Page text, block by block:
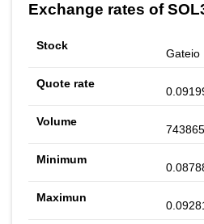
Exchange rates of
Gateio
743865